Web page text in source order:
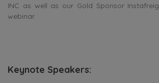
INC as well as our Gold Sponsor
webinar.
Keynote Speakers: